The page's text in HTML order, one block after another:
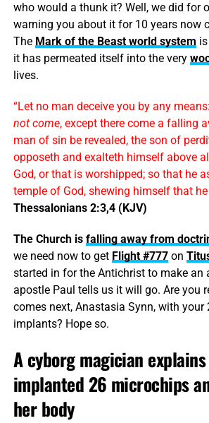
who would a thunk it? Well, we did for
warning you about it for 10 years now
The Mark of the Beast world system
it has permeated itself into the very
lives.
“Let no man deceive you by any
not come, except there come a falling
man of sin be revealed, the son of
opposeth and exalteth himself above
God, or that is worshipped; so that he
temple of God, shewing himself that he
Thessalonians 2:3,4 (KJV)
The Church is falling away from
we need now to get Flight #777on
started in for the Antichrist to make an
apostle Paul tells us it will go. Are you
comes next, Anastasia Synn, with your
implants? Hope so.
A cyborg magician
implanted 26 microchips
her body